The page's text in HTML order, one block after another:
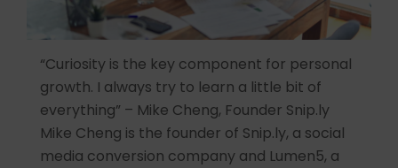
“Curiosity is the key component for personal
growth. I always try to learn a little bit of
everything” – Mike Cheng, Founder Snip.ly
Mike Cheng is the founder of Snip.ly, a social
media conversion company and Lumen5, a